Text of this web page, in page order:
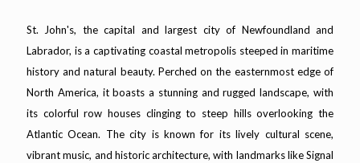
e
r
s
e
a
r
St. John's, the capital and largest city of Newfoundland and
Labrador, is a captivating coastal metropolis steeped in maritime
history and natural beauty. Perched on the easternmost edge of
North America, it boasts a stunning and rugged landscape, with
its colorful row houses clinging to steep hills overlooking the
Atlantic Ocean. The city is known for its lively cultural scene,
vibrant music, and historic architecture, with landmarks like Signal